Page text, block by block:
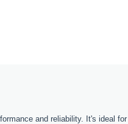
and reliability. It's ideal